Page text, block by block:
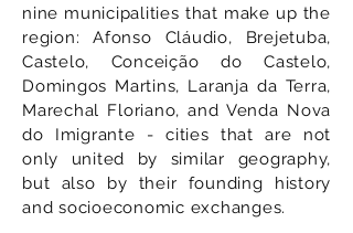
nine municipalities that make up the
region: Afonso Cláudio, Brejetuba,
Castelo, Conceição do Castelo,
Domingos Martins, Laranja da Terra,
Marechal Floriano, and Venda Nova
do Imigrante - cities that are not
only united by similar geography,
but also by their founding history
and socioeconomic exchanges.